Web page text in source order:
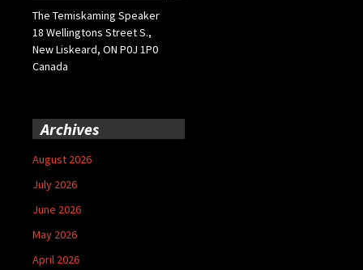
The Temiskaming Speaker
18 Wellingtons Street S.,
New Liskeard, ON P0J 1P0
Canada
Archives
August 2026
July 2026
June 2026
May 2026
April 2026